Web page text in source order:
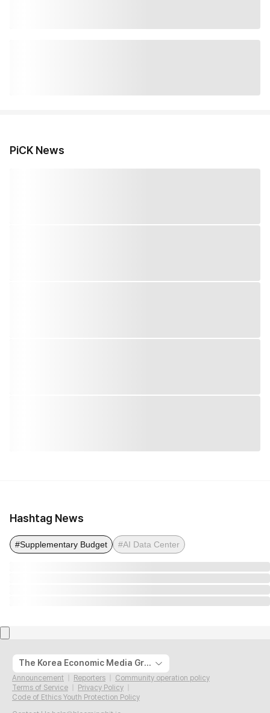
PiCK News
Hashtag News
#Supplementary Budget #AI Data Center
The Korea Economic Media Group
Announcement Reporters
Community operation policy
Terms of Service
Privacy Policy
Code of Ethics Youth Protection Policy